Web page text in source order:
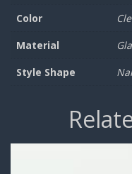
Color
Material
Style Shape